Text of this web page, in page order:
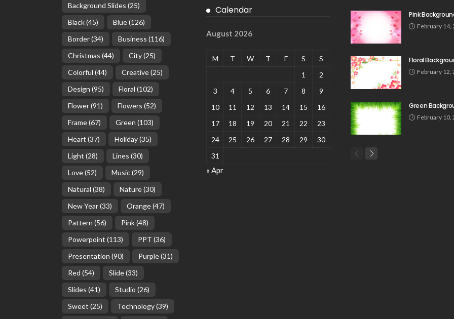
Background Slides (25)
Black(45) Blue(126)
Border(34) Business (116)
Christmas (44) City(25)
Colorful (44) Creative(25)
Design (95) Floral (102)
Flower(91) Flowers (52)
Frame(67) Green (103)
Heart (37) Holiday(35)
Light (28) Lines (30)
Love(52) Music(29)
Natural (38) Nature(30)
New Year(33) Orange(47)
Pattern (56) Pink(48)
Powerpoint (113) PPT (36)
Presentation (90) Purple(31)
Red (54) Slide(33)
Slides (41) Studio (26)
Sweet (25) Technology(39)
Calendar
August 2026
M T W T F S
S
1
2
3
4 5 6 7 8
9
10
11 12 13 14 15
16
17
18 19 20 21 22
23
24
25 26 27 28 29
30
31
« Apr
Pink
February 14,
Floral
February 12,
Green
February 10,